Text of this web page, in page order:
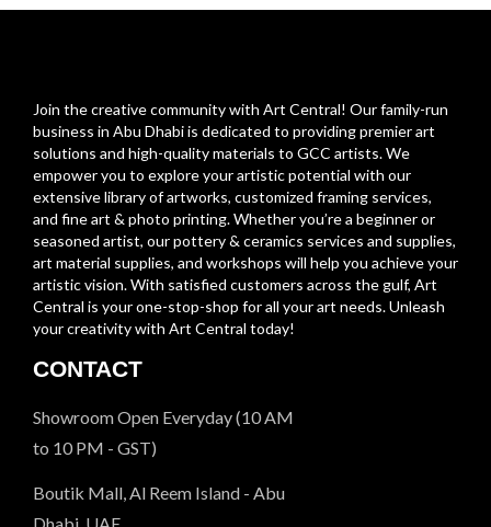
Join the creative community with Art Central! Our family-run
business in Abu Dhabi is dedicated to providing premier art
solutions and high-quality materials to GCC artists. We
empower you to explore your artistic potential with our
extensive library of artworks, customized framing services,
and fine art & photo printing. Whether you’re a beginner or
seasoned artist, our pottery & ceramics services and supplies,
art material supplies, and workshops will help you achieve your
artistic vision. With satisfied customers across the gulf, Art
Central is your one-stop-shop for all your art needs. Unleash
your creativity with Art Central today!
CONTACT
Showroom Open Everyday (10 AM
to 10 PM - GST)
Boutik Mall, Al Reem Island - Abu